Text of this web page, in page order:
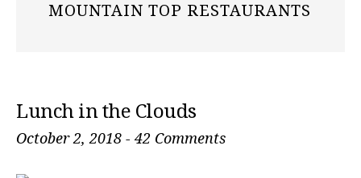
MOUNTAIN TOP RESTAURANTS
Lunch in the Clouds
October 2, 2018 -42 Comments